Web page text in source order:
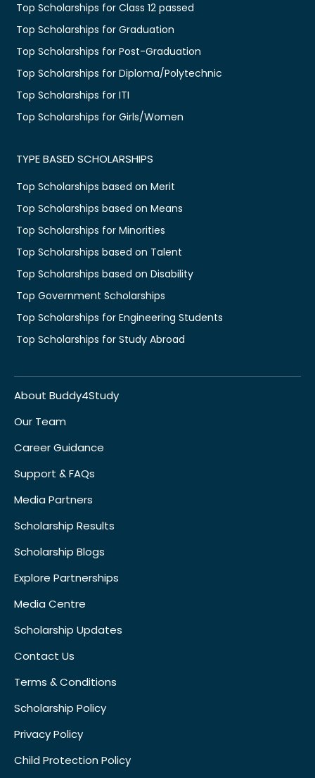
Top Scholarships for Class 12 passed
Top Scholarships for Graduation
Top Scholarships for Post-Graduation
Top Scholarships for Diploma/Polytechnic
Top Scholarships for ITI
Top Scholarships for Girls/Women
TYPE BASED SCHOLARSHIPS
Top Scholarships based on Merit
Top Scholarships based on Means
Top Scholarships for Minorities
Top Scholarships based on Talent
Top Scholarships based on Disability
Top Government Scholarships
Top Scholarships for Engineering Students
Top Scholarships for Study Abroad
About Buddy4Study
Our Team
Career Guidance
Support & FAQs
Media Partners
Scholarship Results
Scholarship Blogs
Explore Partnerships
Media Centre
Scholarship Updates
Contact Us
Terms & Conditions
Scholarship Policy
Privacy Policy
Child Protection Policy